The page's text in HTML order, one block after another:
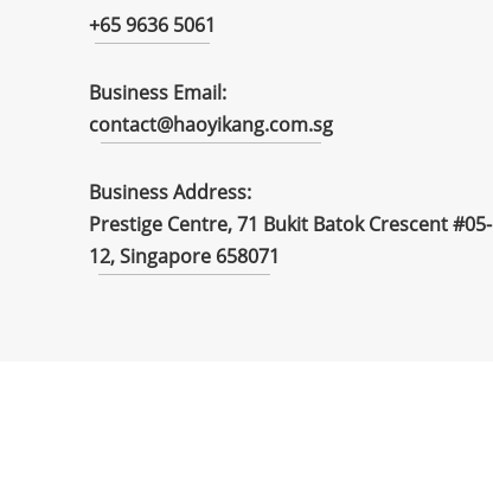
+65 9636 5061
Business Email:
contact@haoyikang.com.sg
Business Address:
Prestige Centre, 71 Bukit Batok Crescent #05-
12, Singapore 658071